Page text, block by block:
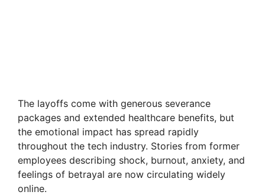
The layoffs come with generous severance
packages and extended healthcare benefits, but
the emotional impact has spread rapidly
throughout the tech industry. Stories from former
employees describing shock, burnout, anxiety, and
feelings of betrayal are now circulating widely
online.